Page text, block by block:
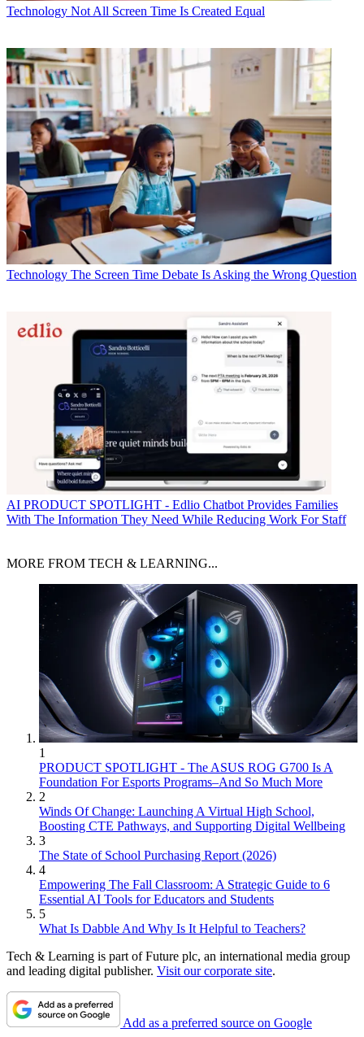
Technology Not All Screen Time Is Created Equal
Technology The Screen Time Debate Is Asking the Wrong Question
AI PRODUCT SPOTLIGHT - Edlio Chatbot Provides Families
With The Information They Need While Reducing Work For Staff
MORE FROM TECH & LEARNING...
1
PRODUCT SPOTLIGHT - The ASUS ROG G700 Is A
Foundation For Esports Programs–And So Much More
2
Winds Of Change: Launching A Virtual High School,
Boosting CTE Pathways, and Supporting Digital Wellbeing
3
The State of School Purchasing Report (2026)
4
Empowering The Fall Classroom: A Strategic Guide to 6
Essential AI Tools for Educators and Students
5
What Is Dabble And Why Is It Helpful to Teachers?
Tech & Learning is part of Future plc, an international media group
and leading digital publisher. Visit our corporate site.
Add as a preferred source on Google